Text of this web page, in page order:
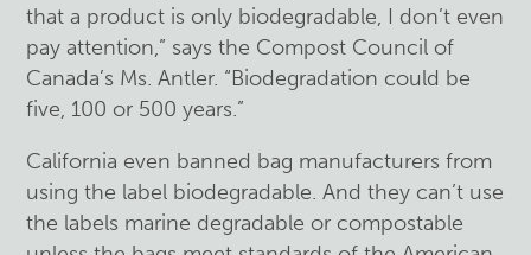
that a product is only biodegradable, I don’t even
pay attention,” says the Compost Council of
Canada’s Ms. Antler. “Biodegradation could be
five, 100 or 500 years.”
California even banned bag manufacturers from
using the label biodegradable. And they can’t use
the labels marine degradable or compostable